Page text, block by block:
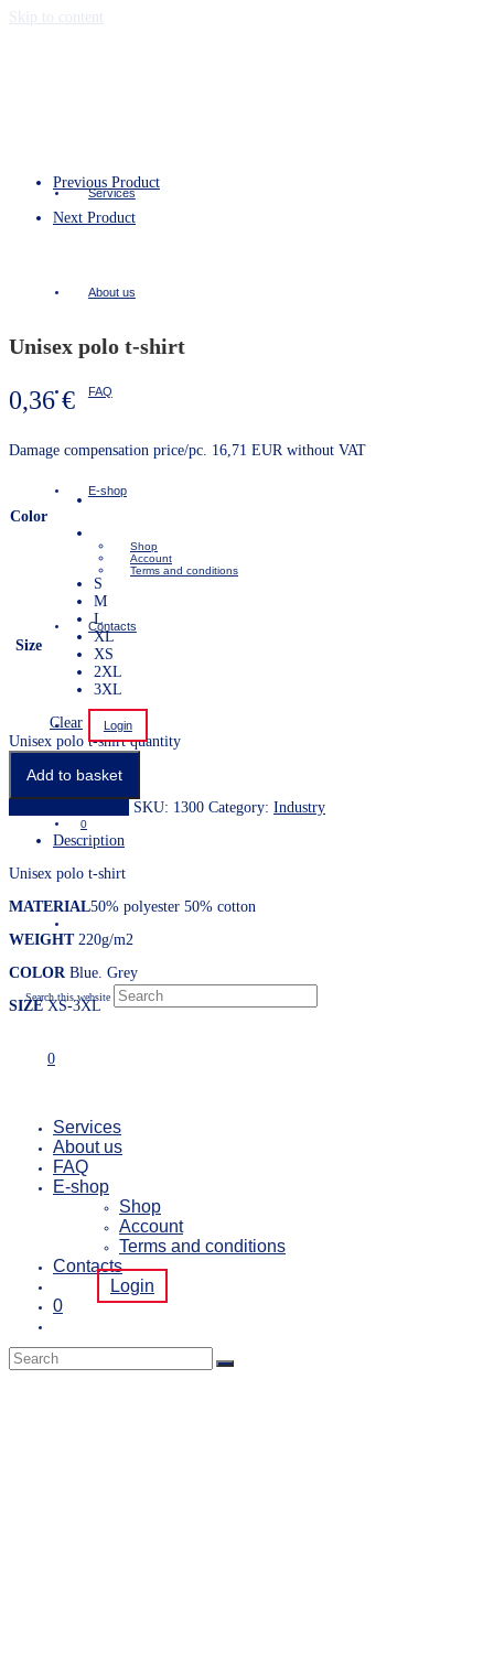
Skip to content
Services
About us
FAQ
E-shop
Shop
Account
Terms and conditions
Contacts
Login
0
Search this website
0
Services
About us
FAQ
E-shop
Shop
Account
Terms and conditions
Contacts
Login
0
Previous Product
Next Product
Unisex polo t-shirt
0,36€
Damage compensation price/pc. 16,71 EUR without VAT
Color
Size
S
M
L
XL
XS
2XL
3XL
Clear
Unisex polo t-shirt quantity
Add to basket
SKU: 1300 Category: Industry
Description
Unisex polo t-shirt
MATERIAL50% polyester 50% cotton
WEIGHT 220g/m2
COLOR Blue. Grey
SIZEXS-3XL